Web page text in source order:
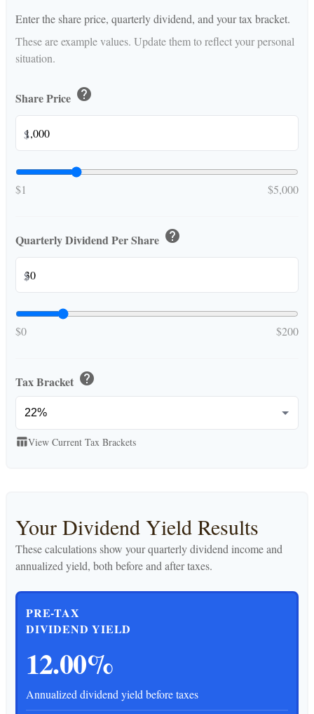
Enter the share price, quarterly dividend, and your tax bracket.
These are example values. Update them to reflect your personal
situation.
Share Price help
$
$1 $5,000
Quarterly Dividend Per Share help
$
$0 $200
Tax Bracket help
table_chartView Current Tax Brackets
Your Dividend Yield Results
These calculations show your quarterly dividend income and
annualized yield, both before and after taxes.
PRE-TAX
DIVIDEND YIELD
12.00%
Annualized dividend yield before taxes